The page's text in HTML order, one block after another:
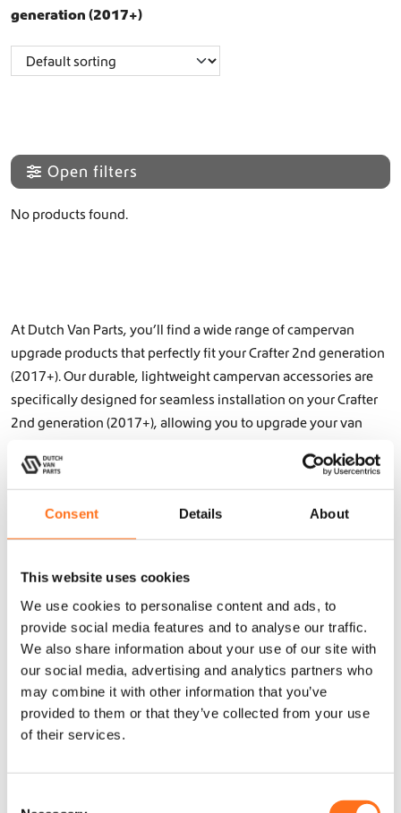
Consent Details About
This website uses cookies
We use cookies to personalise content and ads, to
provide social media features and to analyse our traffic.
We also share information about your use of our site with
our social media, advertising and analytics partners who
may combine it with other information that you’ve
provided to them or that they’ve collected from your use
of their services.
generation (2017+)
Open filters
No products found.
At Dutch Van Parts, you’ll find a wide range of campervan
upgrade products that perfectly fit your Crafter 2nd generation
(2017+). Our durable, lightweight campervan accessories are
specifically designed for seamless installation on your Crafter
2nd generation (2017+), allowing you to upgrade your van
upgrades like
side steps, or interior
solutions like akitchen galleyorupper cabinets, or storage
benches– Dutch Van Parts offers lightweight and functional
components that fit perfectly.
OurSequoiaandSOLOproducts are not only practical but
also designed with attention to detail and a high-end finish
that enhances the look of your Crafter 2nd generation (2017+).
Made from lightweight aluminum with a triple-layer powder
coat, they withstand the toughest conditions and ensure long-
lasting durability.
Prepare your Crafter 2nd generation (2017+) for any adventure
with premium accessories from Dutch Van Parts! Our products